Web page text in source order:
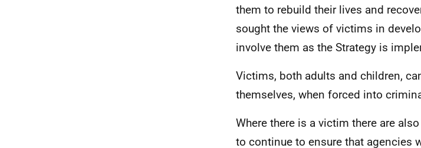
them to rebuild their lives and
sought the views of victims in
involve them as the Strategy is
Victims, both adults and children,
themselves, when forced into
Where there is a victim there are
to continue to ensure that agencies